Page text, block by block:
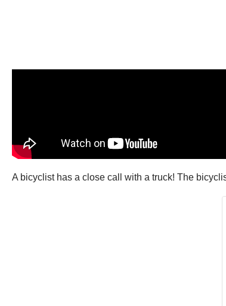
A bicyclist has a close call with a truck! The